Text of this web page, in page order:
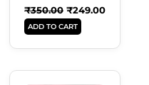
₹350.00 ₹249.00
ADD TO CART
Current